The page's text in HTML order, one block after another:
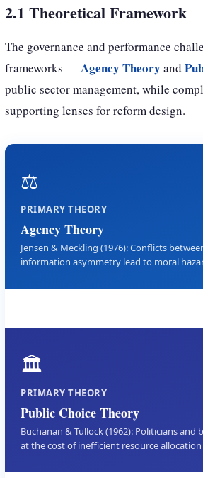
2.1 Theoretical Framework
The governance and performance
frameworks —Agency Theory and
public sector management, while
supporting lenses for reform design.
⚖️
PRIMARY THEORY
Agency Theory
Jensen & Meckling (1976): Conflicts
information asymmetry lead to moral
🏛️
PRIMARY THEORY
Public Choice Theory
Buchanan & Tullock (1962): Politicians
at the cost of inefficient resource